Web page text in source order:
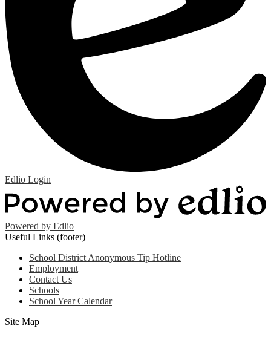
Edlio Login
Powered by Edlio
Useful Links (footer)
School District Anonymous Tip Hotline
Employment
Contact Us
Schools
School Year Calendar
Site Map